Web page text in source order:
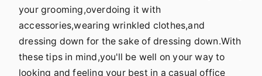
your grooming,overdoing it with
accessories,wearing wrinkled clothes,and
dressing down for the sake of dressing down.With
these tips in mind,you'll be well on your way to
looking and feeling your best in a casual office